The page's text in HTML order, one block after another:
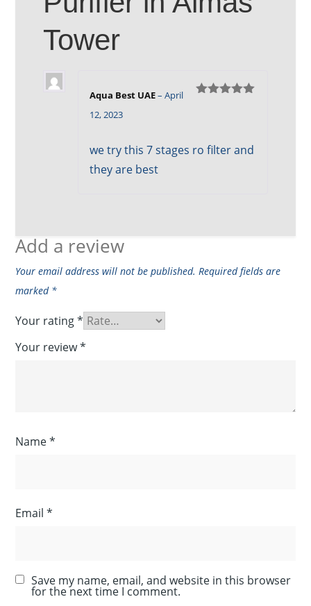
Tower
Aqua Best UAE– April
12, 2023
we try this 7 stages ro filter and
they are best
Add a review
Your email address will not be published. Required fields are
marked *
Your rating*
Your review*
Name*
Email*
Save my name, email, and website in this browser
for the next time I comment.